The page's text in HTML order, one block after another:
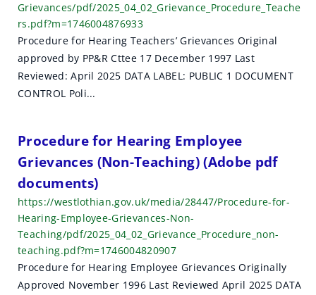
Grievances/pdf/2025_04_02_Grievance_Procedure_Teache
rs.pdf?m=1746004876933
Procedure for Hearing Teachers’ Grievances Original
approved by PP&R Cttee 17 December 1997 Last
Reviewed: April 2025 DATA LABEL: PUBLIC 1 DOCUMENT
CONTROL Poli...
Procedure for Hearing Employee
Grievances (Non-Teaching) (Adobe pdf
documents)
https://westlothian.gov.uk/media/28447/Procedure-for-
Hearing-Employee-Grievances-Non-
Teaching/pdf/2025_04_02_Grievance_Procedure_non-
teaching.pdf?m=1746004820907
Procedure for Hearing Employee Grievances Originally
Approved November 1996 Last Reviewed April 2025 DATA